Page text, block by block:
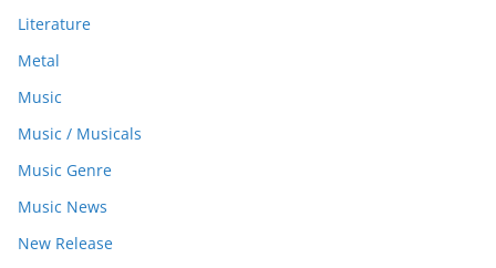
Literature
Metal
Music
Music / Musicals
Music Genre
Music News
New Release